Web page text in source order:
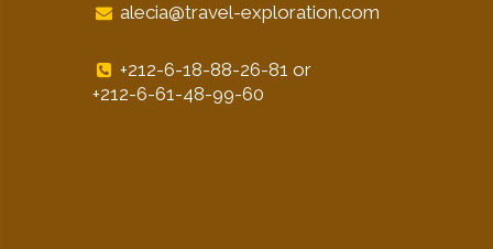
alecia@travel-exploration.com
+212-6-18-88-26-81 or
+212-6-61-48-99-60